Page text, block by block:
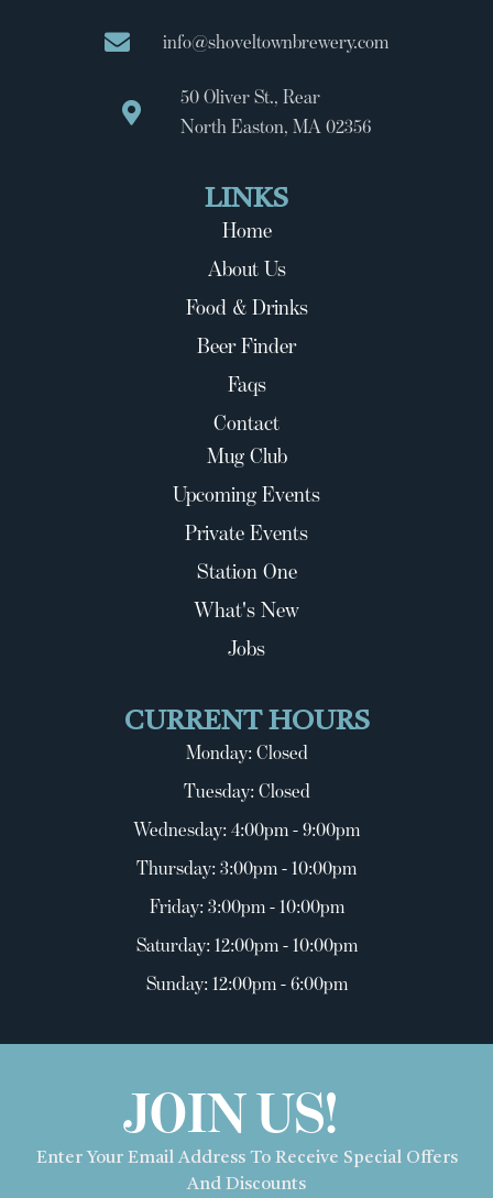
info@shoveltownbrewery.com
50 Oliver St., Rear
North Easton, MA 02356
LINKS
Home
About Us
Food & Drinks
Beer Finder
Faqs
Contact
Mug Club
Upcoming Events
Private Events
Station One
What's New
Jobs
CURRENT HOURS
Monday: Closed
Tuesday: Closed
Wednesday: 4:00pm - 9:00pm
Thursday: 3:00pm - 10:00pm
Friday: 3:00pm - 10:00pm
Saturday: 12:00pm - 10:00pm
Sunday: 12:00pm - 6:00pm
JOIN US!
Enter Your Email Address To Receive Special Offers
And Discounts